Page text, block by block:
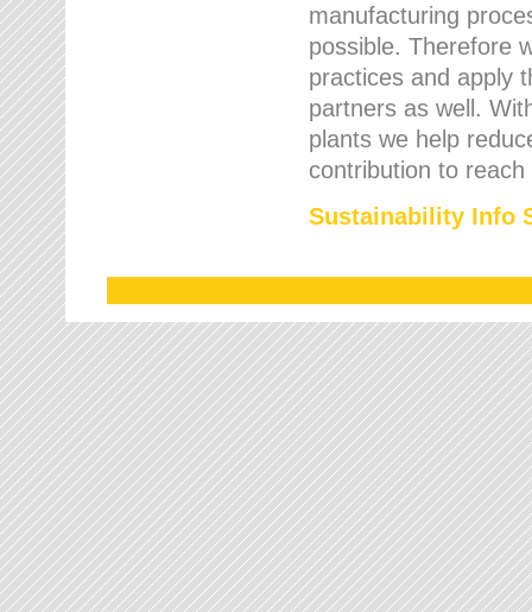
manufacturing
possible. Therefore
practices and apply
partners as well.
plants we help
contribution to
Sustainability Info